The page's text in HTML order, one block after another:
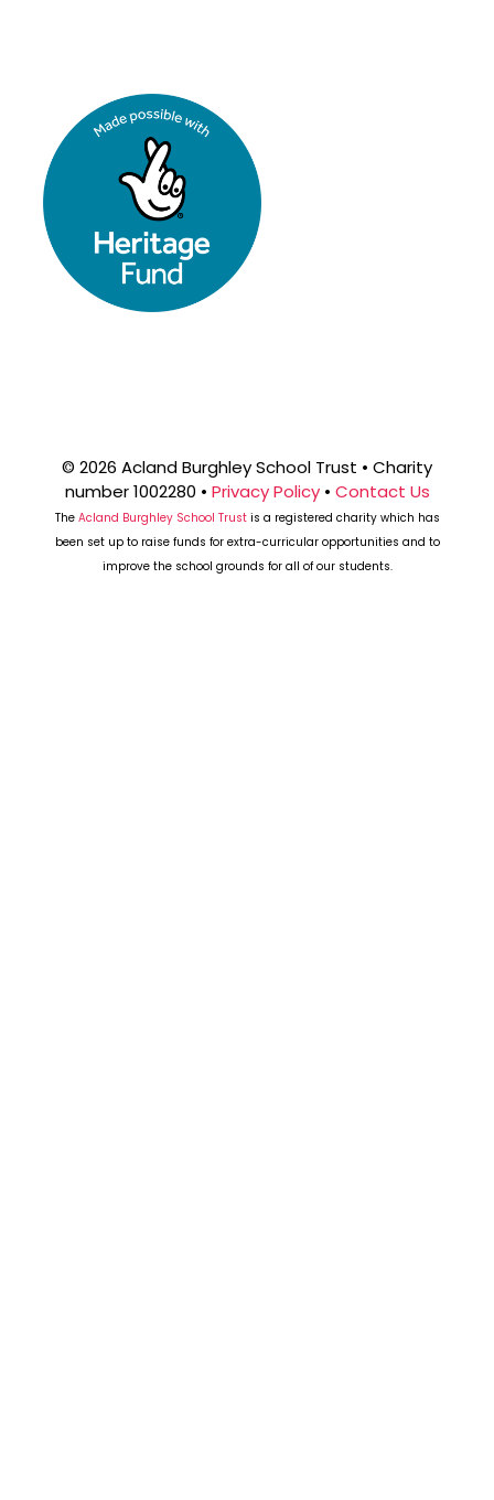
© 2026 Acland Burghley School Trust • Charity
number 1002280 • Privacy Policy• Contact Us
The Acland Burghley School Trustis a registered charity which has
been set up to raise funds for extra-curricular opportunities and to
improve the school grounds for all of our students.